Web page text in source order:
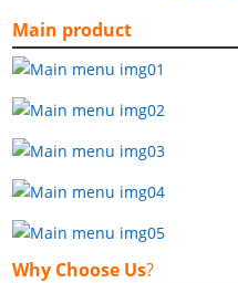
Main product
Why Choose Us?